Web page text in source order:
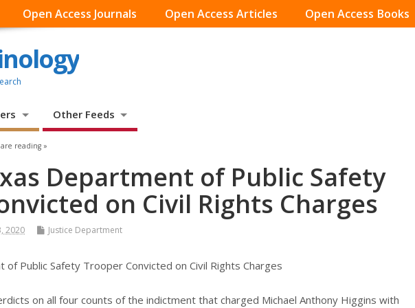
Open Access Journals Open Access Articles Open Access Books
Other Feeds
are reading »
Department of Public Safety
on Civil Rights Charges
2020 Justice Department
Public Safety Trooper Convicted on Civil Rights Charges
on all four counts of the indictment that charged Michael Anthony Higgins with